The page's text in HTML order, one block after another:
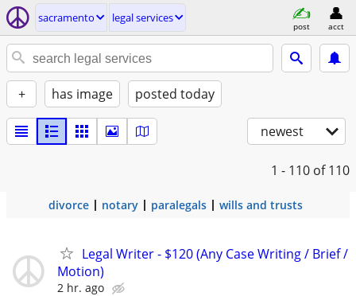
sacramento legal services
post acct
+ has image posted today
newest
1 - 110 of 110
divorce notary paralegals wills and trusts
Legal Writer - $120 (Any Case Writing / Brief /
Motion)
2 hr. ago